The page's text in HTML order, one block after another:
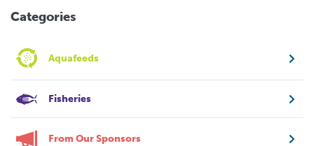
Categories
Aquafeeds
Fisheries
From Our Sponsors